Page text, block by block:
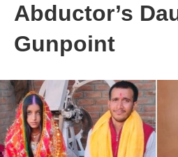
Abductor’s
Gunpoint